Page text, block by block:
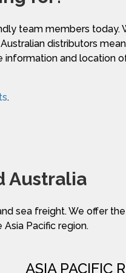
team members today.
distributors
information and location
.
Australia
sea freight. We offer
Pacific region.
ASIA PACIFIC